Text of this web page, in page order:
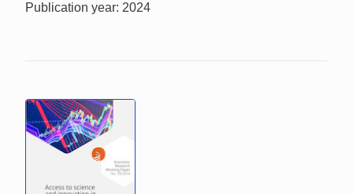
Publication year: 2024